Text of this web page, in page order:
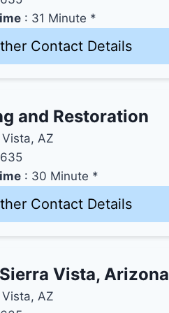
: 31 Minute *
Contact Details
and Restoration
AZ
: 30 Minute *
Contact Details
Vista, Arizona
AZ